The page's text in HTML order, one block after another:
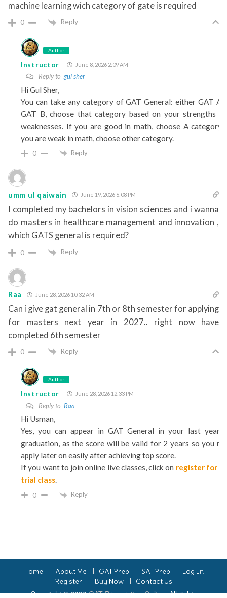
machine learning wich category of gate is required
0 Reply
Author
Instructor June 8, 2026 2:09 AM
Reply to gul sher
Hi Gul Sher,
You can take any category of GAT General: either GAT A
GAT B, choose that category based on your strengths
weaknesses. If you are good in math, choose A category.
you are weak in math, choose other category.
0 Reply
umm ul qaiwain June 19, 2026 6:08 PM
I completed my bachelors in vision sciences and i wanna
do masters in healthcare management and innovation ,
which GATS general is required?
0 Reply
Raa June 28, 2026 10:32 AM
Can i give gat general in 7th or 8th semester for applying
for masters next year in 2027.. right now have
completed 6th semester
0 Reply
Author
Instructor June 28, 2026 12:33 PM
Reply to Raa
Hi Usman,
Yes, you can appear in GAT General in your last year
graduation, as the score will be valid for 2 years so you
apply later on easily after achieving top score.
If you want to join online live classes, click on register for
trial class.
0 Reply
Home About Me GAT Prep SAT Prep
Log In
Register
Buy Now Contact Us
Copyright © 2026GAT Preparation Online. All rights